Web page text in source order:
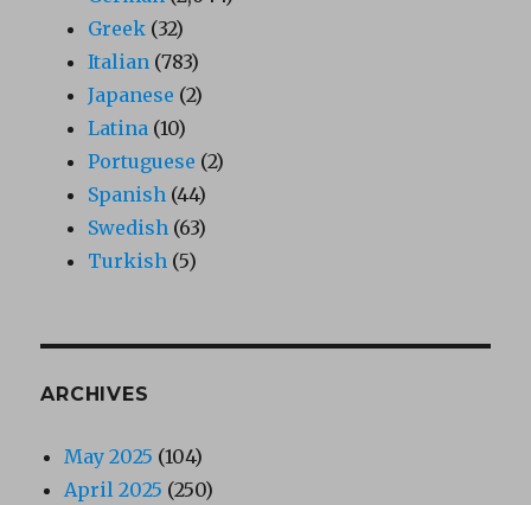
Greek (32)
Italian (783)
Japanese (2)
Latina (10)
Portuguese (2)
Spanish (44)
Swedish (63)
Turkish (5)
ARCHIVES
May 2025 (104)
April 2025 (250)